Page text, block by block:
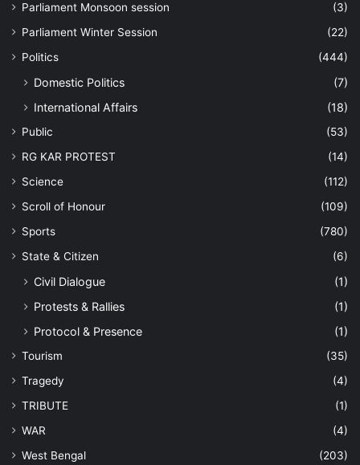
Parliament Monsoon session
(3)
Parliament Winter Session
(22)
Politics
(444)
Domestic Politics
(7)
International Affairs
(18)
Public
(53)
RG KAR PROTEST
(14)
Science
(112)
Scroll of Honour
(109)
Sports
(780)
State & Citizen
(6)
Civil Dialogue
(1)
Protests & Rallies
(1)
Protocol & Presence
(1)
Tourism
(35)
Tragedy
(4)
TRIBUTE
(1)
WAR
(4)
West Bengal
(203)